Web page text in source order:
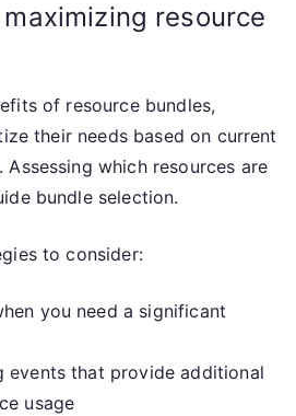
resource
of resource bundles,
their needs based on current
which resources are
bundle selection.
to consider:
you need a significant
events that provide additional
usage